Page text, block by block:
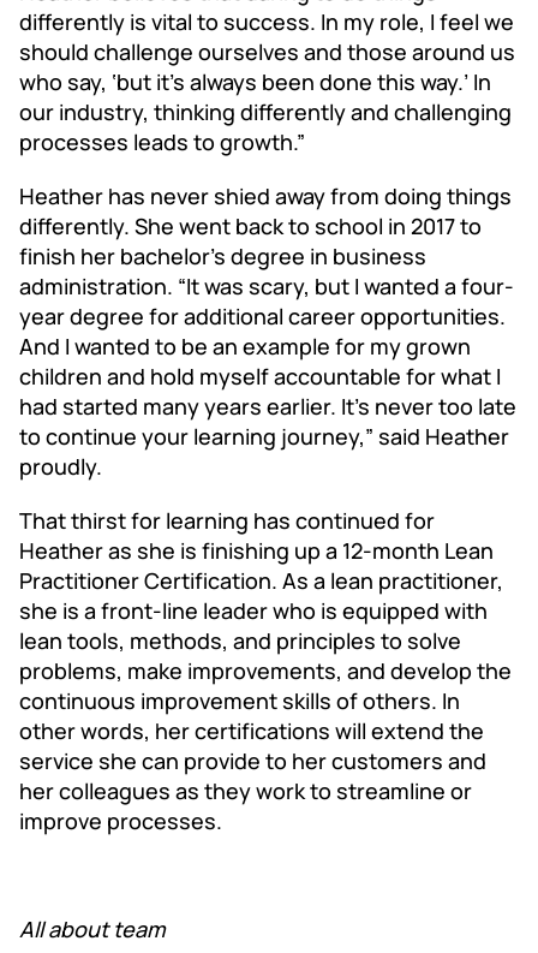
differently is vital to success. In my role, I feel we
should challenge ourselves and those around us
who say, ‘but it’s always been done this way.’ In
our industry, thinking differently and challenging
processes leads to growth.”
Heather has never shied away from doing things
differently. She went back to school in 2017 to
finish her bachelor’s degree in business
administration. “It was scary, but I wanted a four-
year degree for additional career opportunities.
And I wanted to be an example for my grown
children and hold myself accountable for what I
had started many years earlier. It’s never too late
to continue your learning journey,” said Heather
proudly.
That thirst for learning has continued for
Heather as she is finishing up a 12-month Lean
Practitioner Certification. As a lean practitioner,
she is a front-line leader who is equipped with
lean tools, methods, and principles to solve
prob­lems, make improve­ments, and devel­op the
con­tin­u­ous improve­ment skills of oth­ers. In
other words, her certifications will extend the
service she can provide to her customers and
her colleagues as they work to streamline or
improve processes.
All about team